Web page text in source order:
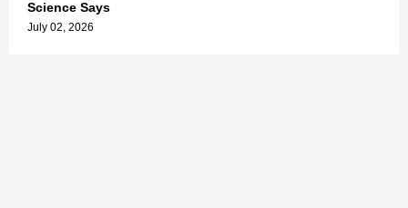
Science Says
July 02, 2026